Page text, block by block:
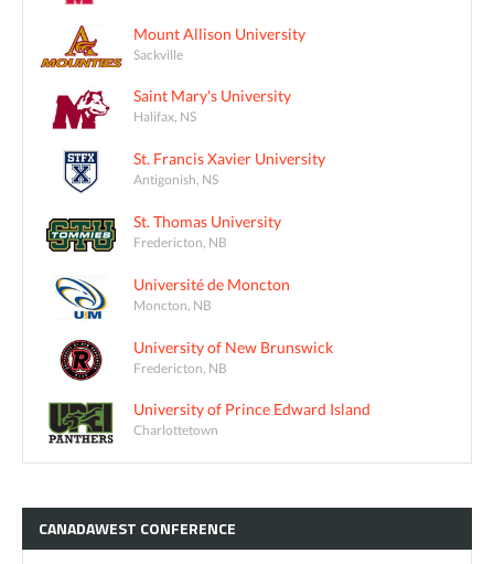
Mount Allison University
Sackville
Saint Mary's University
Halifax, NS
St. Francis Xavier University
Antigonish, NS
St. Thomas University
Fredericton, NB
Université de Moncton
Moncton, NB
University of New Brunswick
Fredericton, NB
University of Prince Edward Island
Charlottetown
CANADAWEST CONFERENCE